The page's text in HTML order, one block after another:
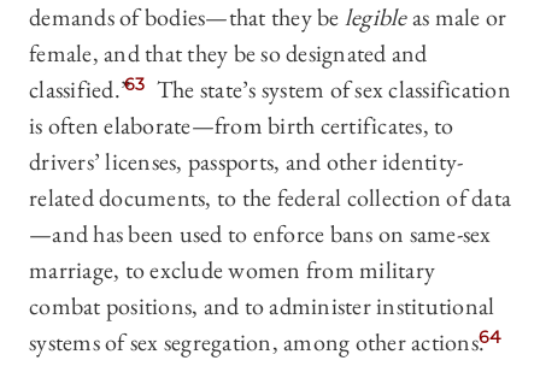
demands of bodies—that they belegibleas male or
female, and that they be so designated and
classified.”63 The state’s system of sex classification
is often elaborate—from birth certificates, to
drivers’ licenses, passports, and other identity-
related documents, to the federal collection of data
—and has been used to enforce bans on same-sex
marriage, to exclude women from military
combat positions, and to administer institutional
systems of sex segregation, among other actions.64